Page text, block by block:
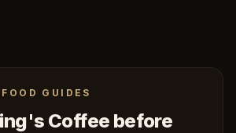
GUIDES
Coffee before